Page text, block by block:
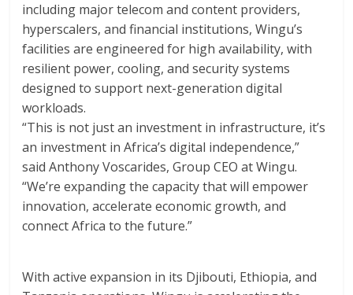
including major telecom and content providers,
hyperscalers, and financial institutions, Wingu’s
facilities are engineered for high availability, with
resilient power, cooling, and security systems
designed to support next-generation digital
workloads.
“This is not just an investment in infrastructure, it’s
an investment in Africa’s digital independence,”
said Anthony Voscarides, Group CEO at Wingu.
“We’re expanding the capacity that will empower
innovation, accelerate economic growth, and
connect Africa to the future.”
With active expansion in its Djibouti, Ethiopia, and